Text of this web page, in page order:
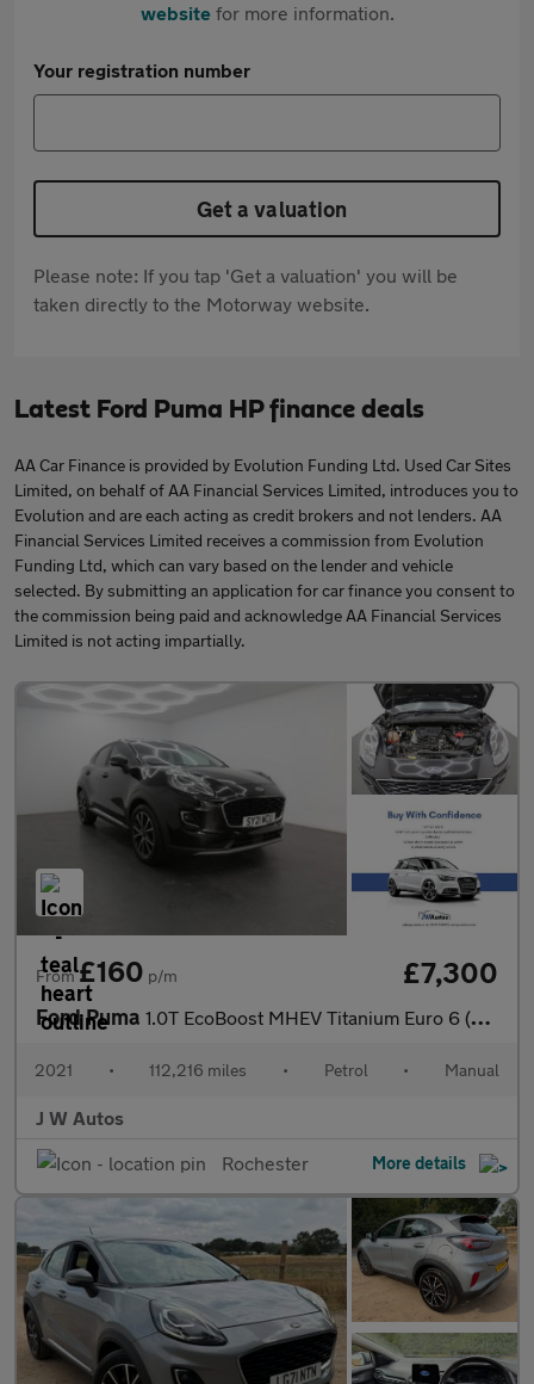
websitefor more information.
Your registration number
Get a valuation
Please note: If you tap 'Get a valuation' you will be
taken directly to the Motorway website.
Latest Ford Puma HP finance deals
AA Car Finance is provided by Evolution Funding Ltd. Used Car Sites
Limited, on behalf of AA Financial Services Limited, introduces you to
Evolution and are each acting as credit brokers and not lenders. AA
Financial Services Limited receives a commission from Evolution
Funding Ltd, which can vary based on the lender and vehicle
selected. By submitting an application for car finance you consent to
the commission being paid and acknowledge AA Financial Services
Limited is not acting impartially.
From£160 p/m £7,300
Ford Puma 1.0T EcoBoost MHEV Titanium Euro 6 (s/s) 5dr
2021 • 112,216 miles • Petrol • Manual
J W Autos
Rochester
More details